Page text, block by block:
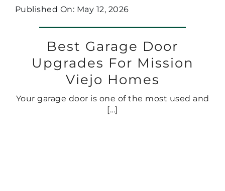
Published On: May 12, 2026
Best Garage Door
Upgrades For Mission
Viejo Homes
Your garage door is one of the most used and
[...]